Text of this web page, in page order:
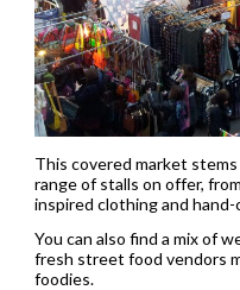
This covered market
range of stalls on offer,
inspired clothing and
You can also find a mix of
fresh street food vendors
foodies.